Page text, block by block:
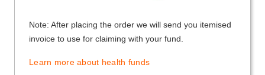
Note: After placing the order we will send you itemised
invoice to use for claiming with your fund.
Learn more about health funds